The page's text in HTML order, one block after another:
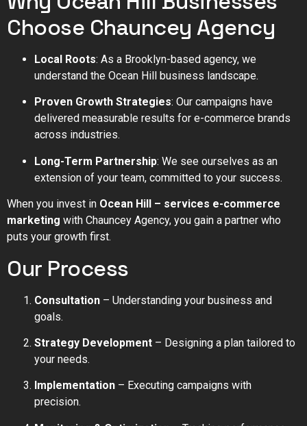
Choose Chauncey Agency
Local Roots: As a Brooklyn-based agency, we
understand the Ocean Hill business landscape.
Proven Growth Strategies: Our campaigns have
delivered measurable results for e-commerce brands
across industries.
Long-Term Partnership: We see ourselves as an
extension of your team, committed to your success.
When you invest in Ocean Hill – services e-commerce
marketing with Chauncey Agency, you gain a partner who
puts your growth first.
Our Process
Consultation – Understanding your business and
goals.
Strategy Development – Designing a plan tailored to
your needs.
Implementation – Executing campaigns with
precision.